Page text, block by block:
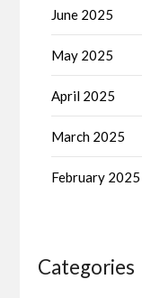
June 2025
May 2025
April 2025
March 2025
February 2025
Categories